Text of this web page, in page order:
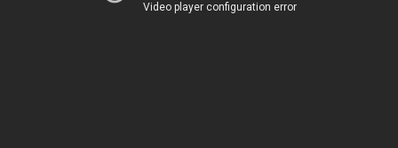
Video player configuration error